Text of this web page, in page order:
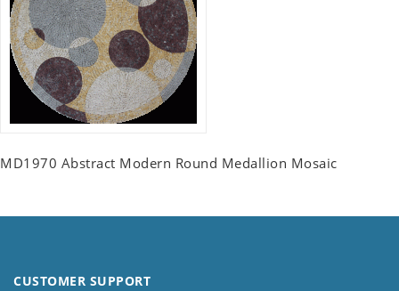
MD1970 Abstract Modern Round Medallion Mosaic
CUSTOMER SUPPORT